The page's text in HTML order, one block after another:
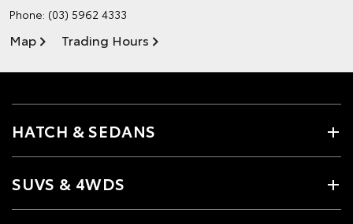
Phone: (03) 5962 4333
Map Trading Hours
HATCH & SEDANS
SUVS & 4WDS